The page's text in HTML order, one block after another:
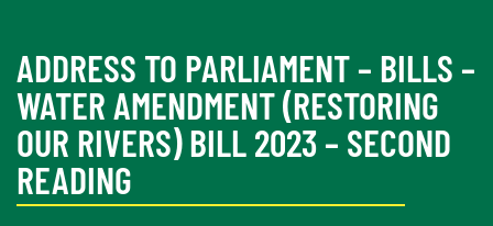
ADDRESS TO PARLIAMENT – BILLS –
WATER AMENDMENT (RESTORING
OUR RIVERS) BILL 2023 – SECOND
READING